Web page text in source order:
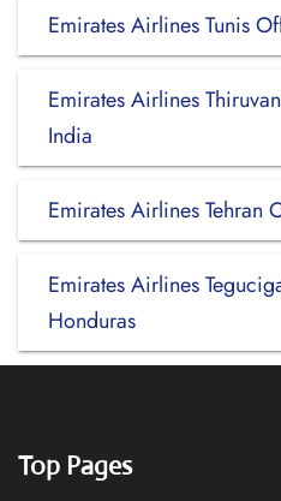
Emirates Airlines Tunis
Emirates Airlines
India
Emirates Airlines Tehran
Emirates Airlines
Honduras
Top Pages